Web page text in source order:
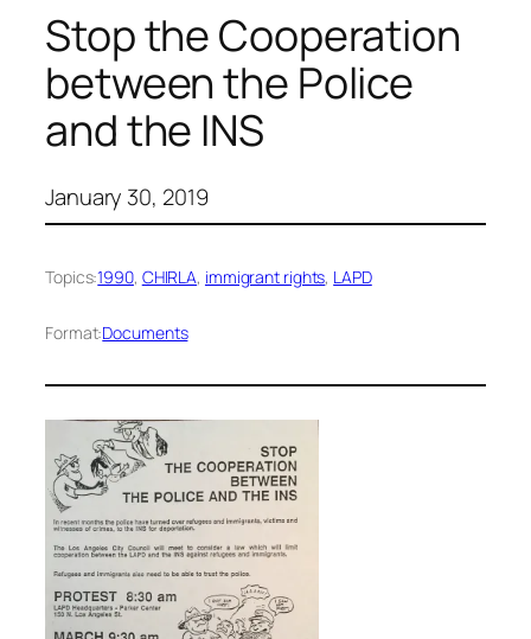
Stop the Cooperation
between the Police
and the INS
January 30, 2019
Topics:1990, CHIRLA, immigrant rights, LAPD
Format:Documents